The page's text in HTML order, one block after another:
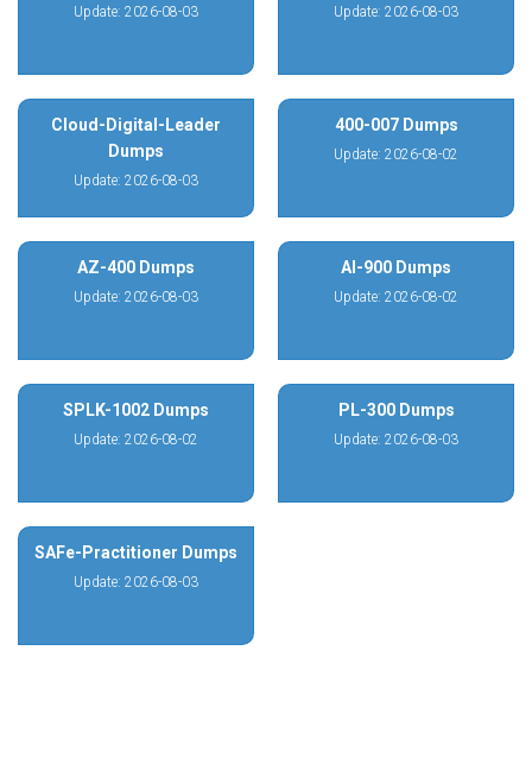
Update: 2026-08-03 Update: 2026-08-03
Cloud-Digital-Leader
Dumps
Update: 2026-08-03
400-007 Dumps
Update: 2026-08-02
AZ-400 Dumps
Update: 2026-08-03
AI-900 Dumps
Update: 2026-08-02
SPLK-1002 Dumps
Update: 2026-08-02
PL-300 Dumps
Update: 2026-08-03
SAFe-Practitioner Dumps
Update: 2026-08-03